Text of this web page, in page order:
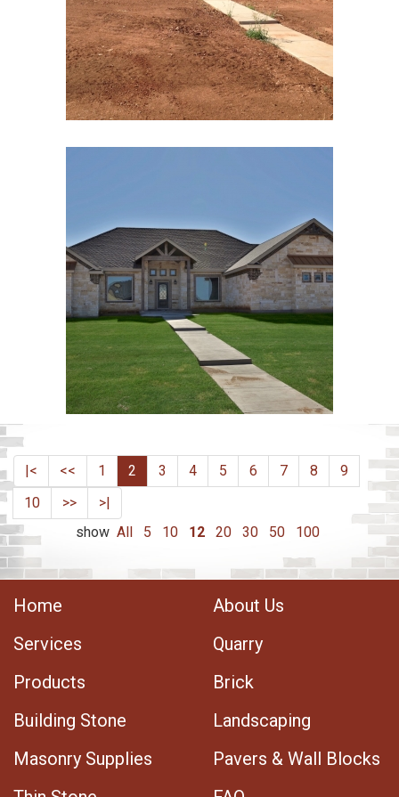
|< << 1 2 3 4 5 6 7 8
9
10
>>
>|
show All 5 10 12 20 30 50 100
Home
About Us
Services
Quarry
Products
Brick
Building Stone
Landscaping
Masonry Supplies
Pavers & Wall Blocks